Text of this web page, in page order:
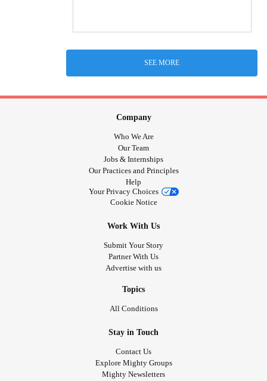
SEE MORE
Company
Who We Are
Our Team
Jobs & Internships
Our Practices and Principles
Help
Your Privacy Choices
Cookie Notice
Work With Us
Submit Your Story
Partner With Us
Advertise with us
Topics
All Conditions
Stay in Touch
Contact Us
Explore Mighty Groups
Mighty Newsletters